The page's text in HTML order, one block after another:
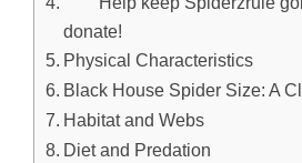
donate!
Physical Characteristics
Black House Spider Size: A
Habitat and Webs
Diet and Predation